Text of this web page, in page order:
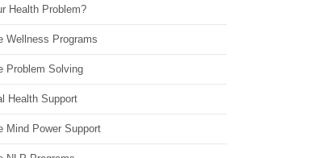
Health Problem?
Wellness Programs
Problem Solving
Health Support
Mind Power Support